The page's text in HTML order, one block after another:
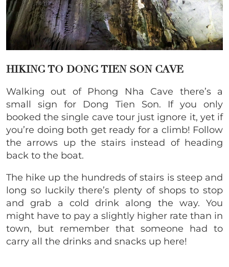
HIKING TO DONG TIEN SON CAVE
Walking out of Phong Nha Cave there’s a
small sign for Dong Tien Son. If you only
booked the single cave tour just ignore it, yet if
you’re doing both get ready for a climb! Follow
the arrows up the stairs instead of heading
back to the boat.
The hike up the hundreds of stairs is steep and
long so luckily there’s plenty of shops to stop
and grab a cold drink along the way. You
might have to pay a slightly higher rate than in
town, but remember that someone had to
carry all the drinks and snacks up here!